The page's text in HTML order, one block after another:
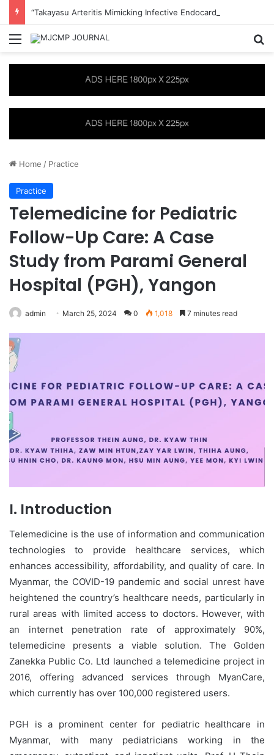
Menu
Home / Practice
Practice
Telemedicine for Pediatric
Follow-Up Care: A Case
Study from Parami General
Hospital (PGH), Yangon
admin March 25, 2024 0 1,018 7 minutes read
I. Introduction
Telemedicine is the use of information and communication
technologies to provide healthcare services, which
enhances accessibility, affordability, and quality of care. In
Myanmar, the COVID-19 pandemic and social unrest have
heightened the country’s healthcare needs, particularly in
rural areas with limited access to doctors. However, with
an internet penetration rate of approximately 90%,
telemedicine presents a viable solution. The Golden
Zanekka Public Co. Ltd launched a telemedicine project in
2016, offering advanced services through MyanCare,
which currently has over 100,000 registered users.
PGH is a prominent center for pediatric healthcare in
Myanmar, with many pediatricians working in the